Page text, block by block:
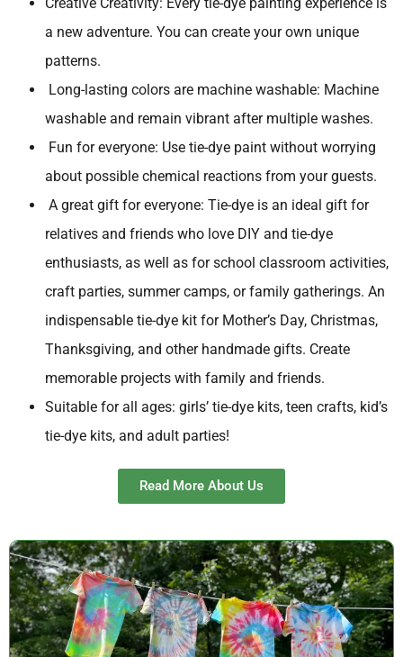
a new adventure. You can create your own unique
patterns.
Long-lasting colors are machine washable: Machine
washable and remain vibrant after multiple washes.
Fun for everyone: Use tie-dye paint without worrying
about possible chemical reactions from your guests.
A great gift for everyone: Tie-dye is an ideal gift for
relatives and friends who love DIY and tie-dye
enthusiasts, as well as for school classroom activities,
craft parties, summer camps, or family gatherings. An
indispensable tie-dye kit for Mother’s Day, Christmas,
Thanksgiving, and other handmade gifts. Create
memorable projects with family and friends.
Suitable for all ages: girls’ tie-dye kits, teen crafts, kid’s
tie-dye kits, and adult parties!
Read More About Us